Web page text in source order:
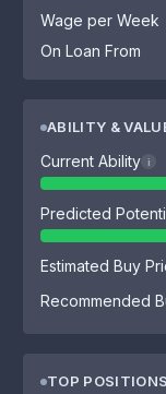
Wage per Week
On Loan From
ABILITY &
Current Ability i
Predicted
Estimated Buy
Recommended
TOP POSITIONS